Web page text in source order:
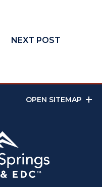
NEXT POST
OPEN SITEMAP